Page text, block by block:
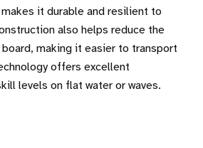
it durable and resilient to
also helps reduce the
making it easier to transport
offers excellent
levels on flat water or waves.